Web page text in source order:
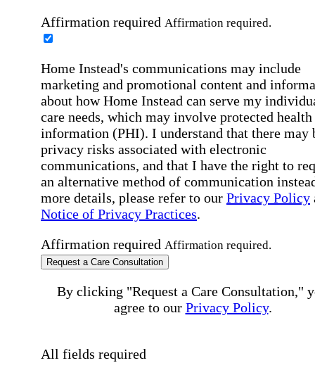
Affirmation required Affirmation required.
Home Instead's communications may include
marketing and promotional content and
about how Home Instead can serve my
care needs, which may involve protected health
information (PHI). I understand that there may
privacy risks associated with electronic
communications, and that I have the right to
an alternative method of communication
more details, please refer to our Privacy Policy
Notice of Privacy Practices.
Affirmation required Affirmation required.
Request a Care Consultation
By clicking "Request a Care Consultation,"
agree to our Privacy Policy.
All fields required